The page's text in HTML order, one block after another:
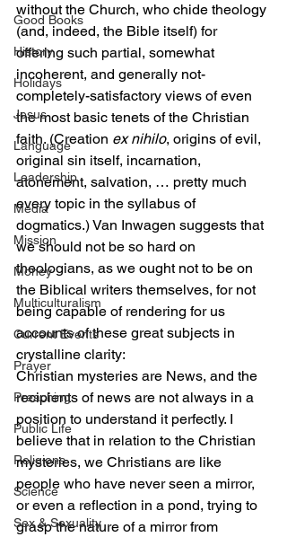
Good Books
History
Holidays
Jesus
Language
Leadership
Media
Mission
Money
Multiculturalism
Current Events
Prayer
Preaching
Public Life
Religions
Science
Sex & Sexuality
without the Church, who chide theology
(and, indeed, the Bible itself) for
offering such partial, somewhat
incoherent, and generally not-
completely-satisfactory views of even
the most basic tenets of the Christian
faith. (Creation ex nihilo, origins of evil,
original sin itself, incarnation,
atonement, salvation, … pretty much
every topic in the syllabus of
dogmatics.) Van Inwagen suggests that
we should not be so hard on
theologians, as we ought not to be on
the Biblical writers themselves, for not
being capable of rendering for us
accounts of these great subjects in
crystalline clarity:
Christian mysteries are News, and the
recipients of news are not always in a
position to understand it perfectly. I
believe that in relation to the Christian
mysteries, we Christians are like
people who have never seen a mirror,
or even a reflection in a pond, trying to
grasp the nature of a mirror from